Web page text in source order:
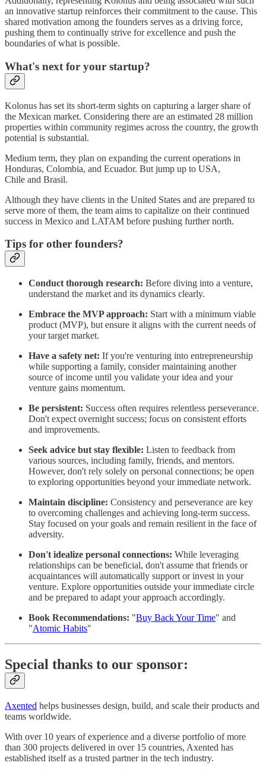
an innovative startup reinforces their commitment to the cause. This
shared motivation among the founders serves as a driving force,
pushing them to continually strive for excellence and push the
boundaries of what is possible.
What's next for your startup?
Kolonus has set its short-term sights on capturing a larger share of
the Mexican market. Considering there are an estimated 28 million
properties within community regimes across the country, the growth
potential is substantial.
Medium term, they plan on expanding the current operations in
Honduras, Colombia, and Ecuador. But jump up to USA,
Chile and Brasil.
Although they have clients in the United States and are prepared to
serve more of them, the team aims to capitalize on their continued
success in Mexico and LATAM before pushing further north.
Tips for other founders?
Conduct thorough research: Before diving into a venture,
understand the market and its dynamics clearly.
Embrace the MVP approach: Start with a minimum viable
product (MVP), but ensure it aligns with the current needs of
your target market.
Have a safety net: If you're venturing into entrepreneurship
while supporting a family, consider maintaining another
source of income until you validate your idea and your
venture gains momentum.
Be persistent: Success often requires relentless perseverance.
Don't expect overnight success; focus on consistent efforts
and improvements.
Seek advice but stay flexible: Listen to feedback from
various sources, including family, friends, and mentors.
However, don't rely solely on personal connections; be open
to exploring opportunities beyond your immediate network.
Maintain discipline: Consistency and perseverance are key
to overcoming challenges and achieving long-term success.
Stay focused on your goals and remain resilient in the face of
adversity.
Don't idealize personal connections: While leveraging
relationships can be beneficial, don't assume that friends or
acquaintances will automatically support or invest in your
venture. Explore opportunities outside your immediate circle
and be prepared to adapt your approach accordingly.
Book Recommendations: "Buy Back Your Time" and
"Atomic Habits"
Special thanks to our sponsor:
Axented helps businesses design, build, and scale their products and
teams worldwide.
With over 10 years of experience and a diverse portfolio of more
than 300 projects delivered in over 15 countries, Axented has
established itself as a trusted partner in the tech industry.